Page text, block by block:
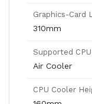
Graphics-Card
310mm
Supported
Air Cooler
CPU Cooler